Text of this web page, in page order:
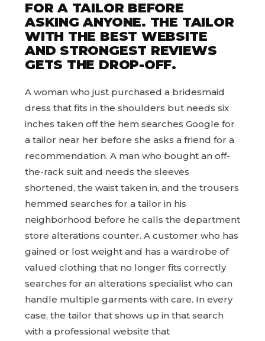
FOR A TAILOR BEFORE
ASKING ANYONE. THE TAILOR
WITH THE BEST WEBSITE
AND STRONGEST REVIEWS
GETS THE DROP-OFF.
A woman who just purchased a bridesmaid
dress that fits in the shoulders but needs six
inches taken off the hem searches Google for
a tailor near her before she asks a friend for a
recommendation. A man who bought an off-
the-rack suit and needs the sleeves
shortened, the waist taken in, and the trousers
hemmed searches for a tailor in his
neighborhood before he calls the department
store alterations counter. A customer who has
gained or lost weight and has a wardrobe of
valued clothing that no longer fits correctly
searches for an alterations specialist who can
handle multiple garments with care. In every
case, the tailor that shows up in that search
with a professional website that